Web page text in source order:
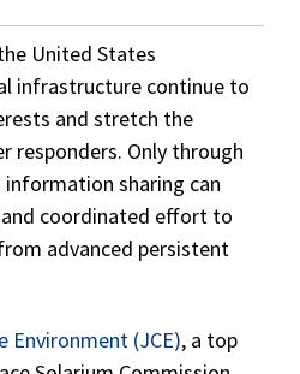
United States
infrastructure continue to
and stretch the
responders. Only through
sharing can
coordinated effort to
advanced persistent
Environment (JCE), a top